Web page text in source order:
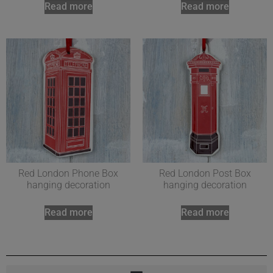
Read more Read more
Red London Phone Box
hanging decoration
Read more
Red London Post Box
hanging decoration
Read more